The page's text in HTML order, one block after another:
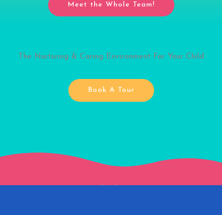
Meet the Whole Team!
The Nurturing & Caring Environment For Your Child
Book A Tour